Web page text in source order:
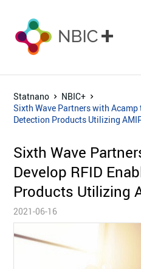
Statnano
NBIC+
Sixth Wave Partners with Acamp
Detection Products Utilizing
Sixth Wave
Develop RFID
Products Utilizing
2021-06-16